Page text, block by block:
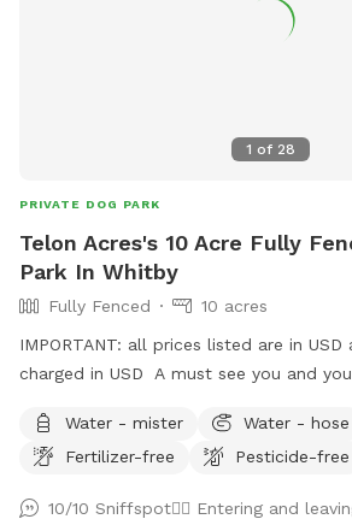
1 of 28
PRIVATE DOG PARK
Telon Acres's 10 Acre Fully
Park In Whitby
Fully Fenced
10 acres
IMPORTANT: all prices listed are in
charged in USD A must see you and
Water - mister
Water - hose
Fertilizer-free
Pesticide-free
10/10 Sniffspot👍🏼 Entering and